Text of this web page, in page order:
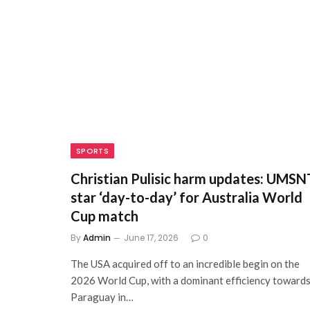
SPORTS
Christian Pulisic harm updates:
star ‘day-to-day’ for Australia World
Cup match
ByAdmin June 17, 2026 0
The USA acquired off to an incredible begin on the
2026 World Cup, with a dominant efficiency towards
Paraguay in…